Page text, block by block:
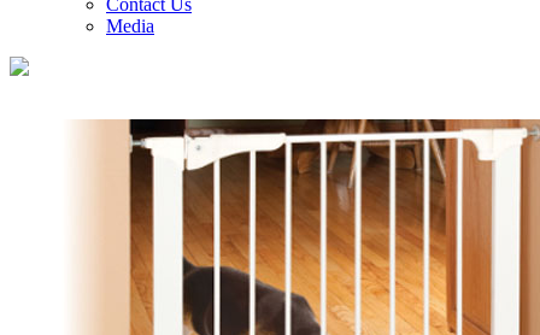
Contact Us
Media